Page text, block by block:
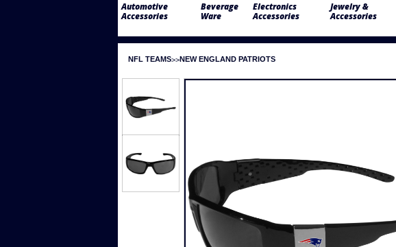
Automotive
Accessories
Beverage
Ware
Electronics
Accessories
Jewelry &
Accessories
NFL TEAMS NEW ENGLAND PATRIOTS